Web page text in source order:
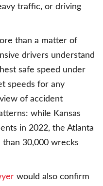
traffic, or driving
than a matter of
drivers understand
safe speed under
speeds for any
of accident
while Kansas
in 2022, the Atlanta
30,000 wrecks
would also confirm